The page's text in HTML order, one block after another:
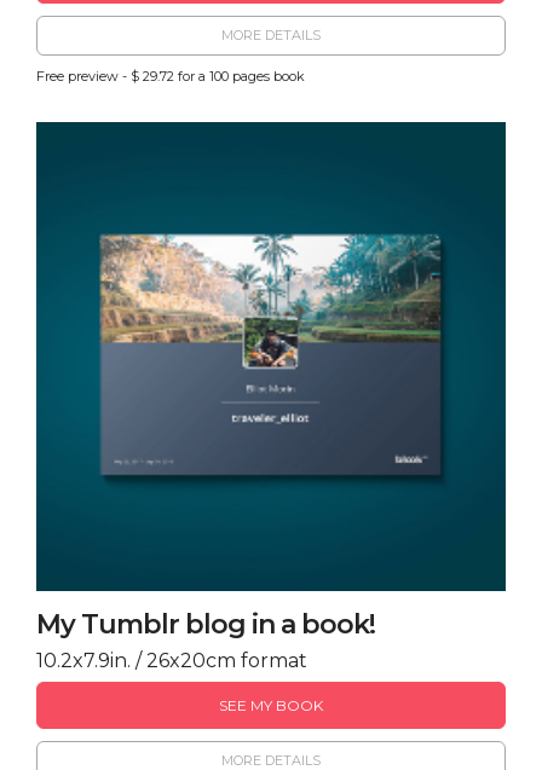
MORE DETAILS
Free preview - $ 29.72 for a 100 pages book
My Tumblr blog in a book!
10.2x7.9in. / 26x20cm format
SEE MY BOOK
MORE DETAILS